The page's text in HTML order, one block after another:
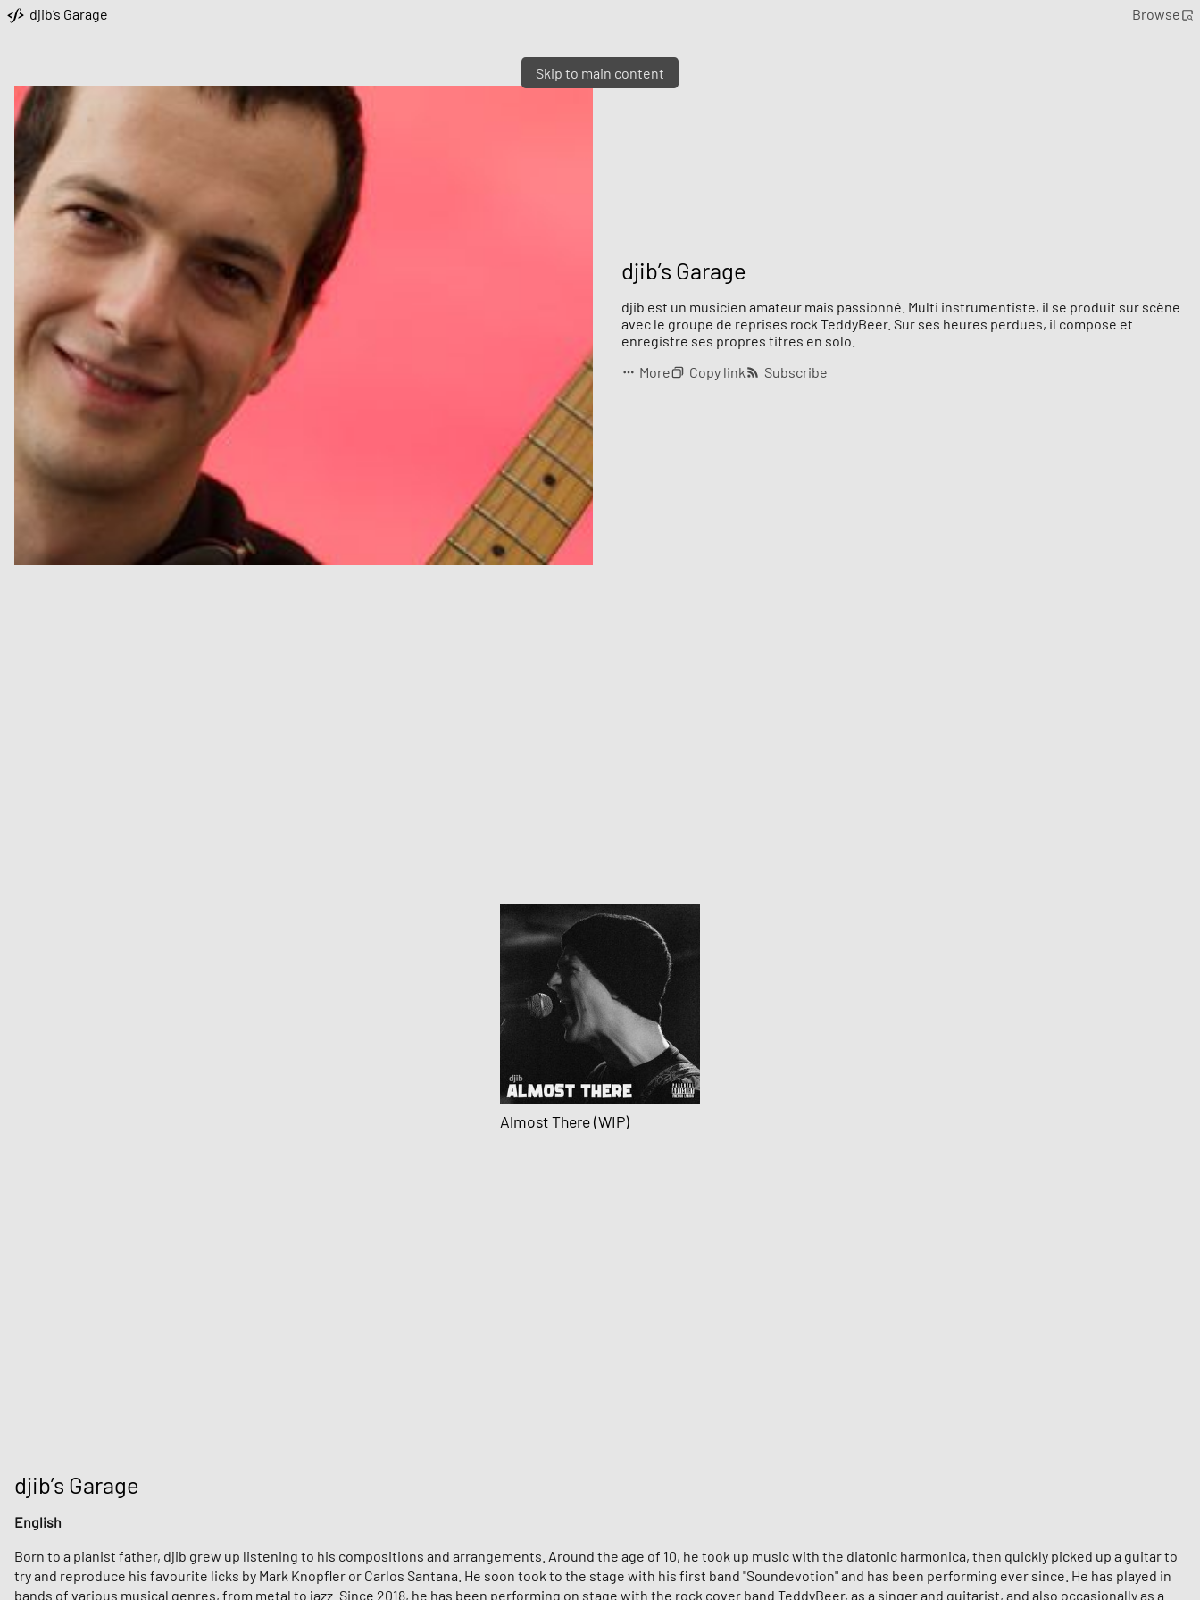
Skip to main content
djib’s Garage Browse
djib’s Garage
djib est un musicien amateur mais passionné. Multi instrumentiste, il se produit sur scène
avec le groupe de reprises rock TeddyBeer. Sur ses heures perdues, il compose et
enregistre ses propres titres en solo.
More
Copy link Subscribe
Almost There (WIP)
djib’s Garage
English
Born to a pianist father, djib grew up listening to his compositions and arrangements. Around the age of 10, he took up music with the diatonic harmonica, then quickly picked up a guitar to
try and reproduce his favourite licks by Mark Knopfler or Carlos Santana. He soon took to the stage with his first band "Soundevotion" and has been performing ever since. He has played in
bands of various musical genres, from metal to jazz. Since 2018, he has been performing on stage with the rock cover band TeddyBeer, as a singer and guitarist, and also occasionally as a